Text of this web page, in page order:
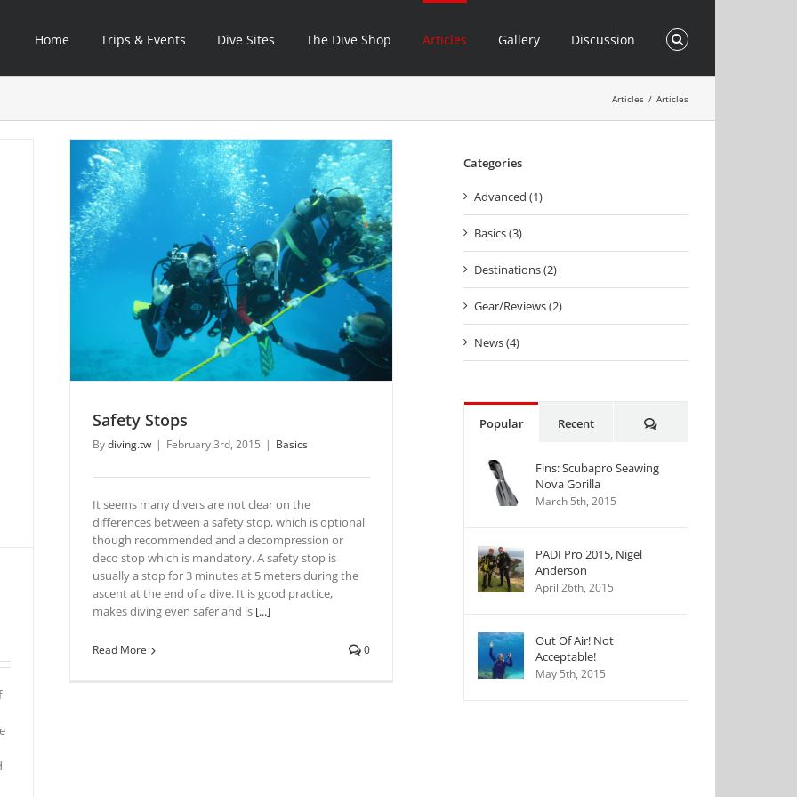
Home Trips & Events Dive Sites The Dive Shop Articles Gallery Discussion
Articles / Articles
Safety Stops
Bydiving.tw | February 3rd, 2015 | Basics
It seems many divers are not clear on the
differences between a safety stop, which is optional
though recommended and a decompression or
deco stop which is mandatory. A safety stop is
usually a stop for 3 minutes at 5 meters during the
ascent at the end of a dive. It is good practice,
makes diving even safer and is [...]
Read More 0
Categories
Advanced (1)
Basics (3)
Destinations (2)
Gear/Reviews (2)
News (4)
Popular Recent Comments
Fins: Scubapro Seawing
Nova Gorilla
March 5th, 2015
PADI Pro 2015, Nigel
Anderson
April 26th, 2015
Out Of Air! Not
Acceptable!
May 5th, 2015